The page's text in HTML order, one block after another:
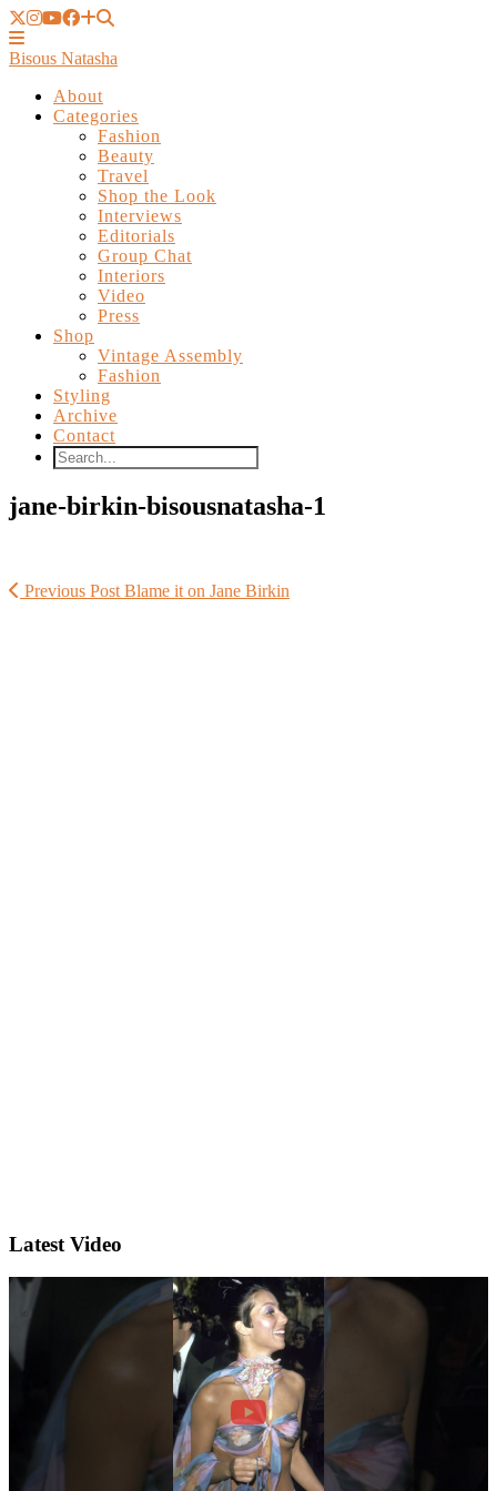
Bisous Natasha
About
Categories
Fashion
Beauty
Travel
Shop the Look
Interviews
Editorials
Group Chat
Interiors
Video
Press
Shop
Vintage Assembly
Fashion
Styling
Archive
Contact
jane-birkin-bisousnatasha-1
Previous Post Blame it on Jane Birkin
Latest Video